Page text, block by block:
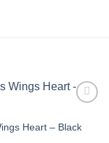
Heart – Black